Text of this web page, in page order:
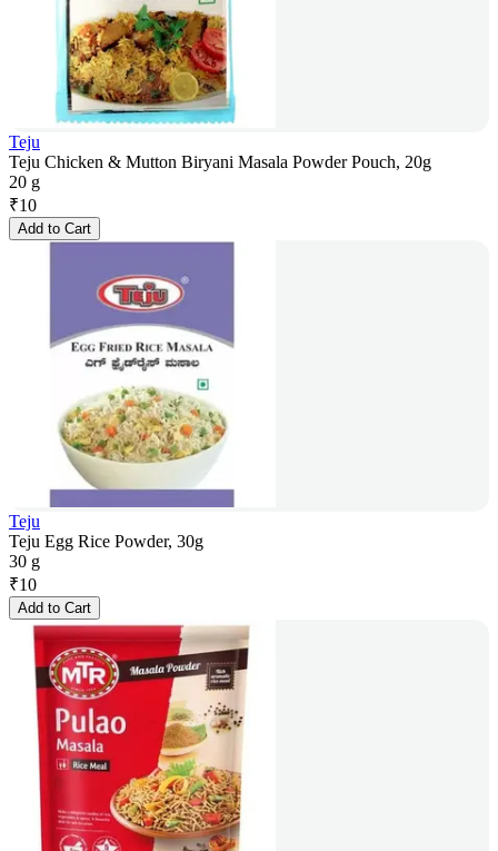
Teju
Teju Chicken & Mutton Biryani Masala Powder Pouch, 20g
20 g
₹10
Add to Cart
Teju
Teju Egg Rice Powder, 30g
30 g
₹10
Add to Cart